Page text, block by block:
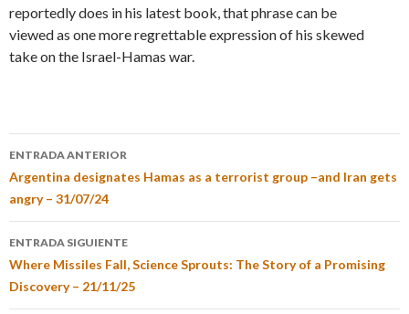
reportedly does in his latest book, that phrase can be
viewed as one more regrettable expression of his skewed
take on the Israel-Hamas war.
ENTRADA ANTERIOR
Argentina designates Hamas as a terrorist group –and Iran gets
angry – 31/07/24
ENTRADA SIGUIENTE
Where Missiles Fall, Science Sprouts: The Story of a Promising
Discovery – 21/11/25